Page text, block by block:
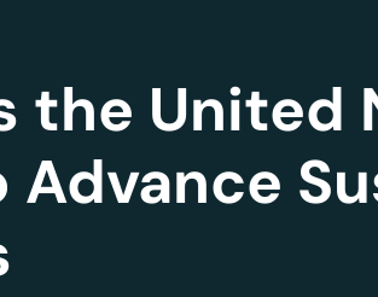
the United